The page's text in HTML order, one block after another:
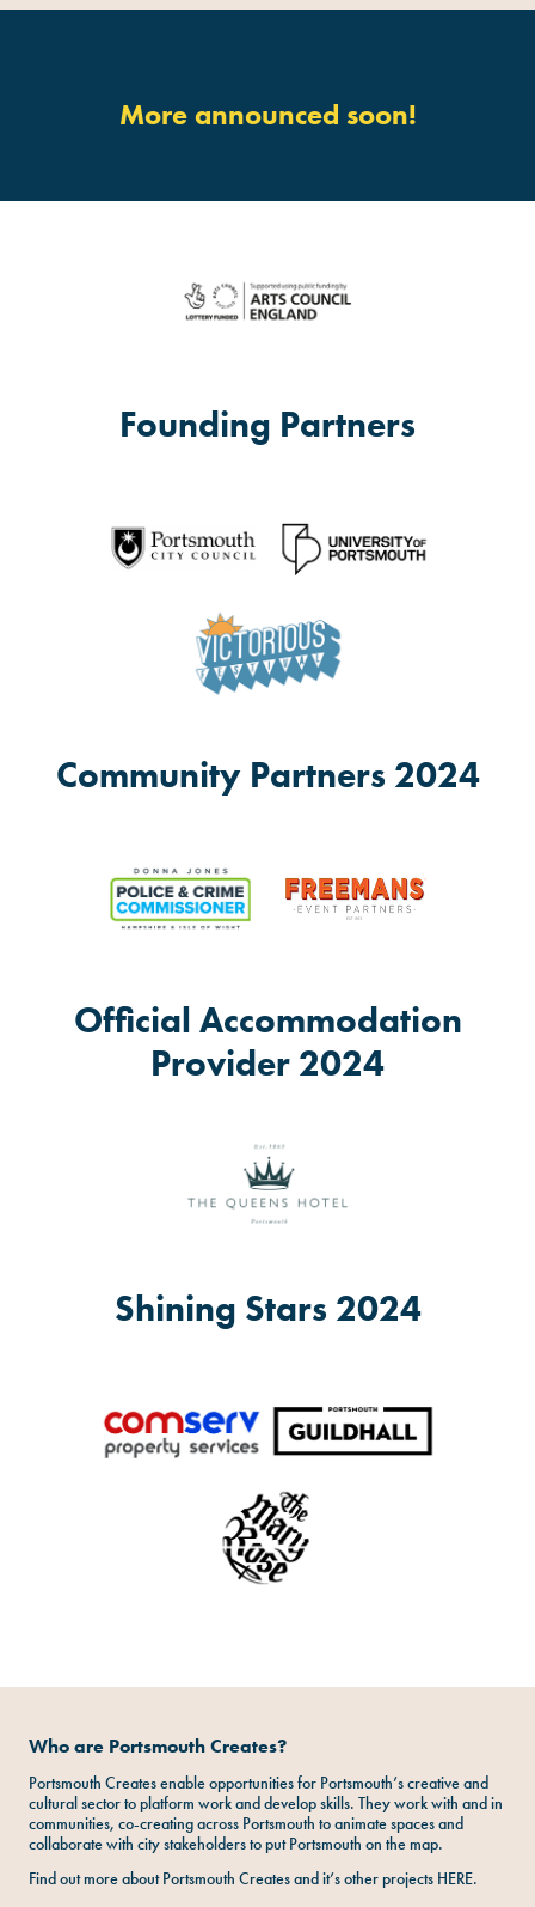
More announced soon!
Founding Partners
Community Partners 2024
Official Accommodation
Provider 2024
Shining Stars 2024
Who are Portsmouth Creates?
Portsmouth Creates enable opportunities for Portsmouth’s creative and
cultural sector to platform work and develop skills. They work with and in
communities, co-creating across Portsmouth to animate spaces and
collaborate with city stakeholders to put Portsmouth on the map.
Find out more about Portsmouth Creates and it’s other projects HERE.